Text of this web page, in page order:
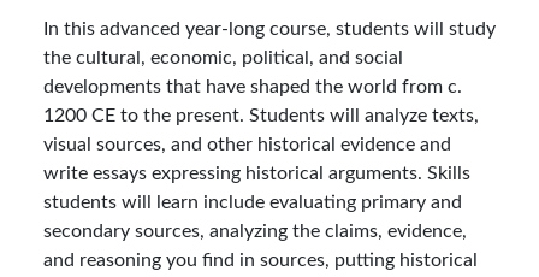
In this advanced year-long course, students will study
the cultural, economic, political, and social
developments that have shaped the world from c.
1200 CE to the present. Students will analyze texts,
visual sources, and other historical evidence and
write essays expressing historical arguments. Skills
students will learn include evaluating primary and
secondary sources, analyzing the claims, evidence,
and reasoning you find in sources, putting historical